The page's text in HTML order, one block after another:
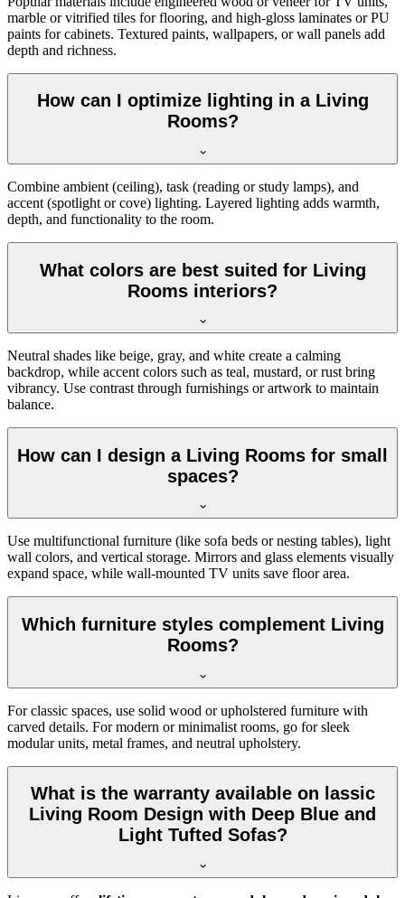
marble or vitrified tiles for flooring, and high-gloss laminates or PU
paints for cabinets. Textured paints, wallpapers, or wall panels add
depth and richness.
How can I optimize lighting in a Living
Rooms?
Combine ambient (ceiling), task (reading or study lamps), and
accent (spotlight or cove) lighting. Layered lighting adds warmth,
depth, and functionality to the room.
What colors are best suited for Living
Rooms interiors?
Neutral shades like beige, gray, and white create a calming
backdrop, while accent colors such as teal, mustard, or rust bring
vibrancy. Use contrast through furnishings or artwork to maintain
balance.
How can I design a Living Rooms for small
spaces?
Use multifunctional furniture (like sofa beds or nesting tables), light
wall colors, and vertical storage. Mirrors and glass elements visually
expand space, while wall-mounted TV units save floor area.
Which furniture styles complement Living
Rooms?
For classic spaces, use solid wood or upholstered furniture with
carved details. For modern or minimalist rooms, go for sleek
modular units, metal frames, and neutral upholstery.
What is the warranty available on lassic
Living Room Design with Deep Blue and
Light Tufted Sofas?